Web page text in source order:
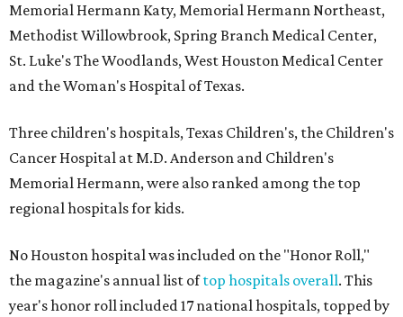
Memorial Hermann Katy, Memorial Hermann Northeast,
Methodist Willowbrook, Spring Branch Medical Center,
St. Luke's The Woodlands, West Houston Medical Center
and the Woman's Hospital of Texas.
Three children's hospitals, Texas Children's, the Children's
Cancer Hospital at M.D. Anderson and Children's
Memorial Hermann, were also ranked among the top
regional hospitals for kids.
No Houston hospital was included on the "Honor Roll,"
the magazine's annual list oftop hospitals overall. This
year's honor roll included 17 national hospitals, topped by